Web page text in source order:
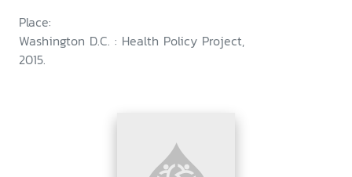
Place:
Washington D.C. : Health Policy Project,
2015.